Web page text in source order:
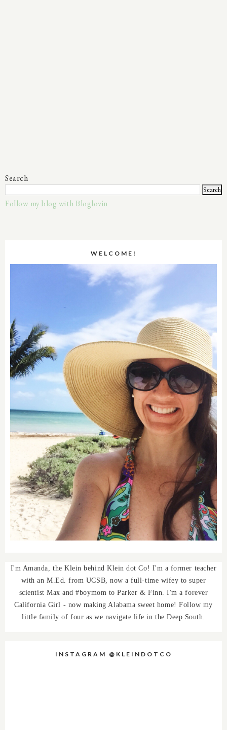
Search
Follow my blog with Bloglovin
WELCOME!
I'm Amanda, the Klein behind Klein dot Co! I'm a former teacher
with an M.Ed. from UCSB, now a full-time wifey to super
scientist Max and #boymom to Parker & Finn. I'm a forever
California Girl - now making Alabama sweet home! Follow my
little family of four as we navigate life in the Deep South.
INSTAGRAM @KLEINDOTCO